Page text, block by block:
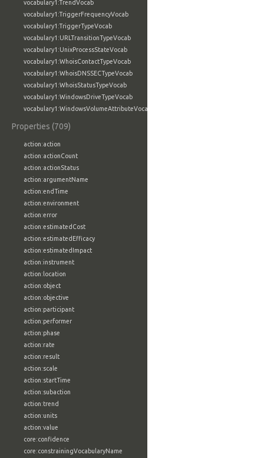
vocabulary1:TrendVocab
vocabulary1:TriggerFrequencyVocab
vocabulary1:TriggerTypeVocab
vocabulary1:URLTransitionTypeVocab
vocabulary1:UnixProcessStateVocab
vocabulary1:WhoisContactTypeVocab
vocabulary1:WhoisDNSSECTypeVocab
vocabulary1:WhoisStatusTypeVocab
vocabulary1:WindowsDriveTypeVocab
vocabulary1:WindowsVolumeAttributeVocab
Properties (709)
action:action
action:actionCount
action:actionStatus
action:argumentName
action:endTime
action:environment
action:error
action:estimatedCost
action:estimatedEfficacy
action:estimatedImpact
action:instrument
action:location
action:object
action:objective
action:participant
action:performer
action:phase
action:rate
action:result
action:scale
action:startTime
action:subaction
action:trend
action:units
action:value
core:confidence
core:constrainingVocabularyName